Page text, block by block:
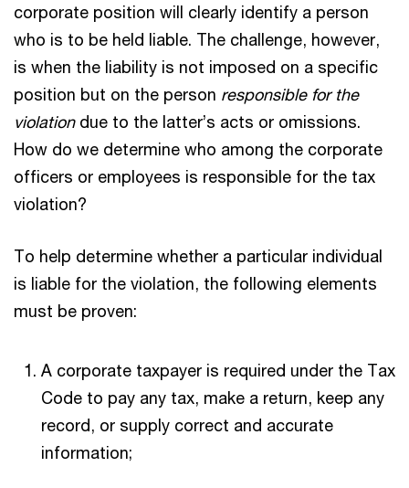
corporate position will clearly identify a person
who is to be held liable. The challenge, however,
is when the liability is not imposed on a specific
position but on the person responsible for the
violationdue to the latter’s acts or omissions.
How do we determine who among the corporate
officers or employees is responsible for the tax
violation?
To help determine whether a particular individual
is liable for the violation, the following elements
must be proven:
A corporate taxpayer is required under the Tax
Code to pay any tax, make a return, keep any
record, or supply correct and accurate
information;